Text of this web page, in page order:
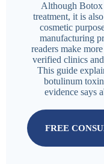
Although Botox
treatment, it is
cosmetic
manufacturing
readers make
verified clinics
This guide
botulinum
evidence says
FREE